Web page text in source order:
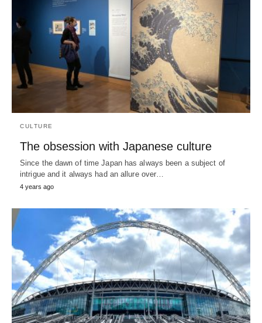
CULTURE
The obsession with Japanese culture
Since the dawn of time Japan has always been a subject of
intrigue and it always had an allure over…
4 years ago